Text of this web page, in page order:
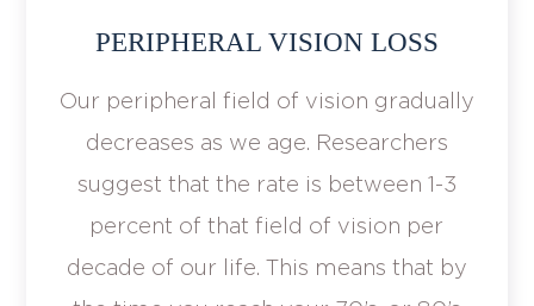
PERIPHERAL VISION LOSS
Our peripheral field of vision gradually
decreases as we age. Researchers
suggest that the rate is between 1-3
percent of that field of vision per
decade of our life. This means that by